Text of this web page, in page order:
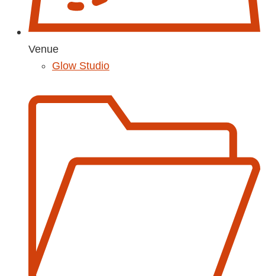
Venue
Glow Studio